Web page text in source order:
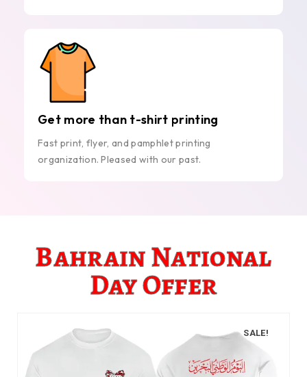
Get more than t-shirt printing
Fast print, flyer, and pamphlet printing
organization. Pleased with our past.
Bahrain National
Day Offer
SALE!